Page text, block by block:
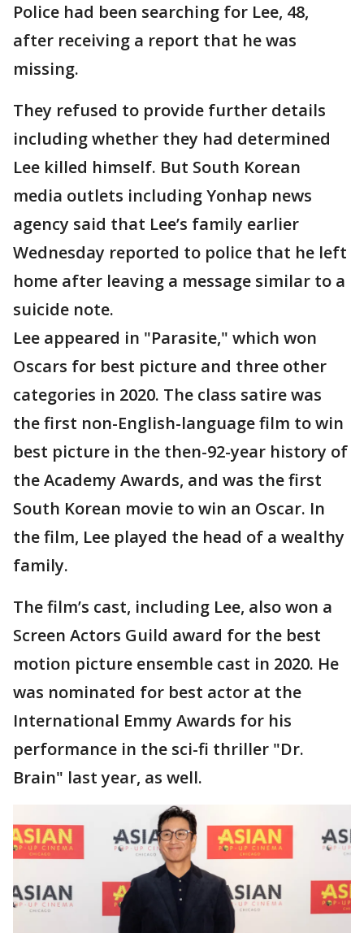
Police had been searching for Lee, 48,
after receiving a report that he was
missing.
They refused to provide further details
including whether they had determined
Lee killed himself. But South Korean
media outlets including Yonhap news
agency said that Lee’s family earlier
Wednesday reported to police that he left
home after leaving a message similar to a
suicide note.
Lee appeared in "Parasite," which won
Oscars for best picture and three other
categories in 2020. The class satire was
the first non-English-language film to win
best picture in the then-92-year history of
the Academy Awards, and was the first
South Korean movie to win an Oscar. In
the film, Lee played the head of a wealthy
family.
The film’s cast, including Lee, also won a
Screen Actors Guild award for the best
motion picture ensemble cast in 2020. He
was nominated for best actor at the
International Emmy Awards for his
performance in the sci-fi thriller "Dr.
Brain" last year, as well.